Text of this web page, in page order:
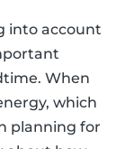
into account
When
which
planning for